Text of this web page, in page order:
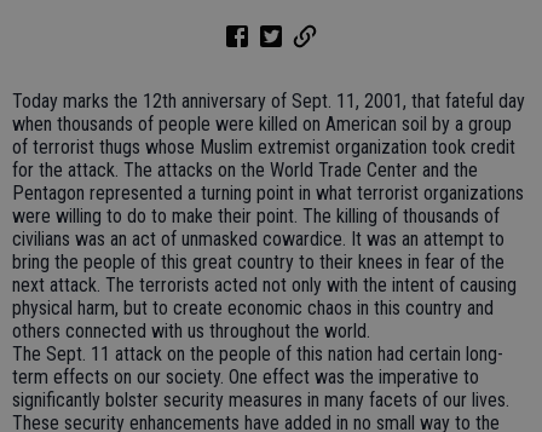
Today marks the 12th anniversary of Sept. 11, 2001, that fateful day
when thousands of people were killed on American soil by a group
of terrorist thugs whose Muslim extremist organization took credit
for the attack. The attacks on the World Trade Center and the
Pentagon represented a turning point in what terrorist organizations
were willing to do to make their point. The killing of thousands of
civilians was an act of unmasked cowardice. It was an attempt to
bring the people of this great country to their knees in fear of the
next attack. The terrorists acted not only with the intent of causing
physical harm, but to create economic chaos in this country and
others connected with us throughout the world.
The Sept. 11 attack on the people of this nation had certain long-
term effects on our society. One effect was the imperative to
significantly bolster security measures in many facets of our lives.
These security enhancements have added in no small way to the